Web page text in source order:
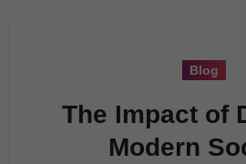
Blog
The Impact of
Modern